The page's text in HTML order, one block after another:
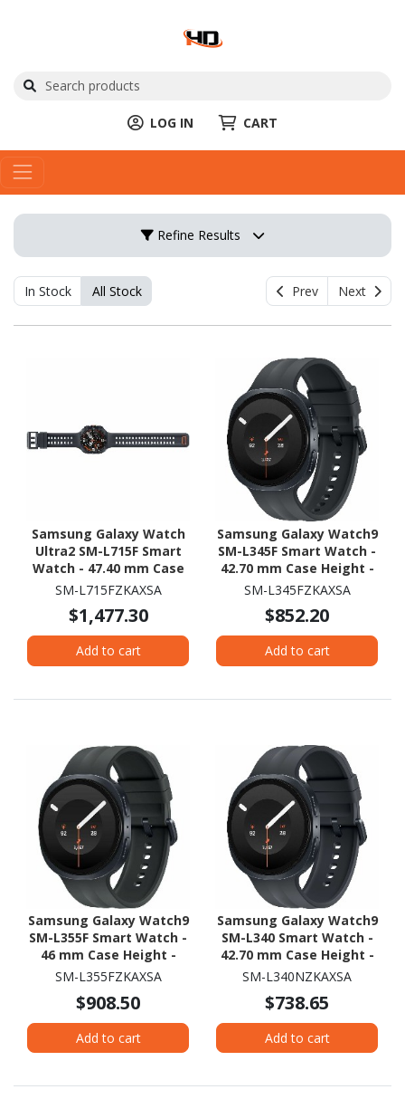
LOG IN CART
Refine Results
In Stock All Stock Prev Next
Samsung Galaxy Watch
Ultra2 SM-L715F Smart
Watch - 47.40 mm Case
Height - 47.10 mm Case
Body Color - Black Band
Color - Titanium Case
Material - Wireless LAN -
4G - LTE, UMTS
SM-L715FZKAXSA
$1,477.30
Add to cart
Samsung Galaxy Watch9
SM-L345F Smart Watch -
42.70 mm Case Height -
40.40 mm Case Width -
Black Band Color - Armor
Aluminum Case Material
- Wireless LAN - 4G - LTE,
UMTS
SM-L345FZKAXSA
$852.20
Add to cart
Samsung Galaxy Watch9
SM-L355F Smart Watch -
46 mm Case Height -
43.70 mm Case Width -
Black Band Color - Armor
Aluminum Case Material
- Wireless LAN - 4G - LTE,
UMTS
SM-L355FZKAXSA
$908.50
Add to cart
Samsung Galaxy Watch9
SM-L340 Smart Watch -
42.70 mm Case Height -
40.40 mm Case Width -
Black Band Color - Armor
Aluminum Case Material
- Wireless LAN
SM-L340NZKAXSA
$738.65
Add to cart